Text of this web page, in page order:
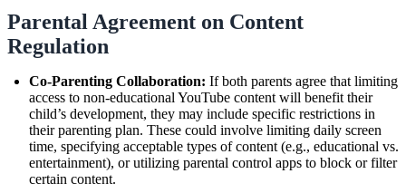
Parental Agreement on Content
Regulation
Co-Parenting Collaboration: If both parents agree that limiting
access to non-educational YouTube content will benefit their
child’s development, they may include specific restrictions in
their parenting plan. These could involve limiting daily screen
time, specifying acceptable types of content (e.g., educational vs.
entertainment), or utilizing parental control apps to block or filter
certain content.